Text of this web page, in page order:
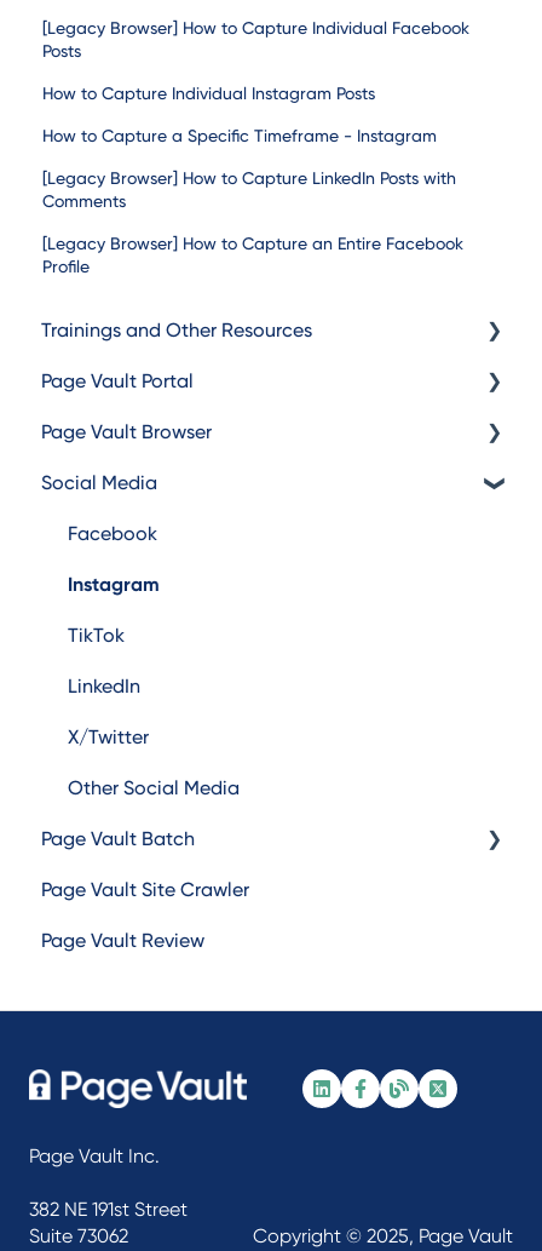
[Legacy Browser] How to Capture Individual Facebook
Posts
How to Capture Individual Instagram Posts
How to Capture a Specific Timeframe - Instagram
[Legacy Browser] How to Capture LinkedIn Posts with
Comments
[Legacy Browser] How to Capture an Entire Facebook
Profile
Trainings and Other Resources
Trainings
Additional Resources
Page Vault Portal
Exporting Captures
Folder Management
Account Management
Page Vault Browser
Capturing
Browser Troubleshooting
Social Media
Facebook
Instagram
TikTok
LinkedIn
X/Twitter
Other Social Media
Page Vault Batch
Batch Web Pages
Batch Video
Page Vault Site Crawler
Page Vault Review
Page Vault Inc.
382 NE 191st Street
Suite 73062
Copyright © 2025, Page Vault